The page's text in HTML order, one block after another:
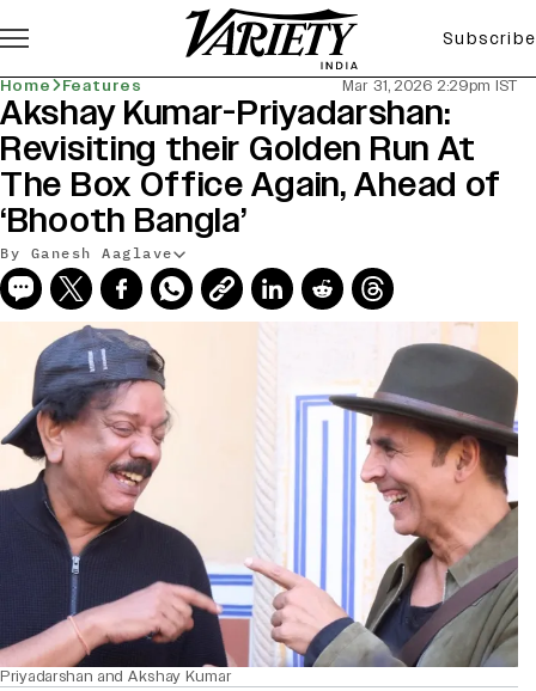
Subscribe
Home Features Mar 31, 2026 2:29pm IST
Akshay Kumar-Priyadarshan:
Revisiting their Golden Run At
The Box Office Again, Ahead of
‘Bhooth Bangla’
By Ganesh Aaglave
Priyadarshan and Akshay Kumar